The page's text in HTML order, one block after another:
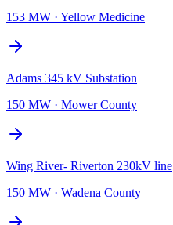
153 MW · Yellow Medicine
Adams 345 kV Substation
150 MW · Mower County
Wing River- Riverton 230kV line
150 MW · Wadena County